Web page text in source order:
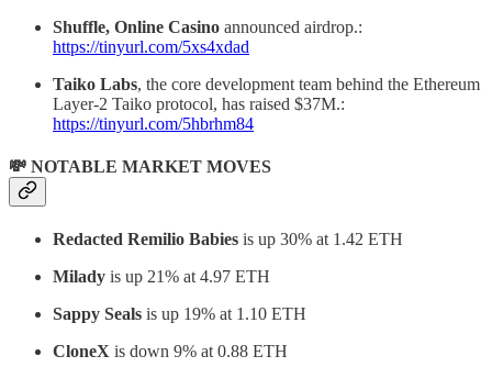
Shuffle, Online Casino announced airdrop.:
https://tinyurl.com/5xs4xdad
Taiko Labs, the core development team behind the Ethereum
Layer-2 Taiko protocol, has raised $37M.:
https://tinyurl.com/5hbrhm84
💸 NOTABLE MARKET MOVES
Redacted Remilio Babies is up 30% at 1.42 ETH
Milady is up 21% at 4.97 ETH
Sappy Seals is up 19% at 1.10 ETH
CloneX is down 9% at 0.88 ETH